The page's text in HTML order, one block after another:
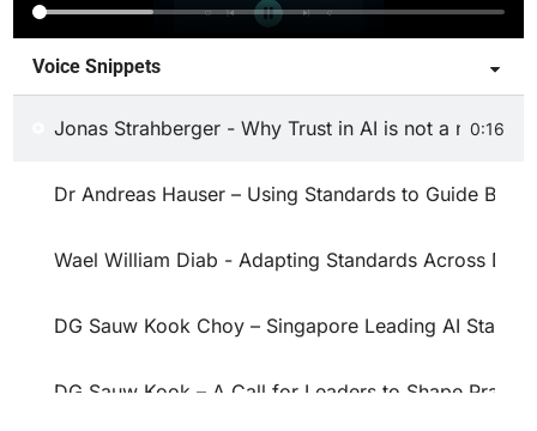
Voice Snippets
Jonas Strahberger - Why Trust in AI is not a nice-to-
0:16
Dr Andreas Hauser – Using Standards to Guide Best
Wael William Diab - Adapting Standards Across
DG Sauw Kook Choy – Singapore Leading AI
DG Sauw Kook – A Call for Leaders to Shape